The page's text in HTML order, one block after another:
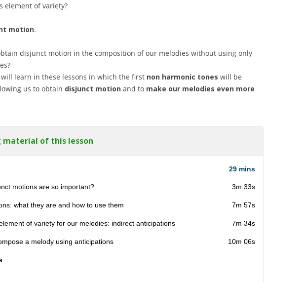
element of variety?
motion.
disjunct motion in the composition of our melodies without using only
learn in these lessons in which the first non harmonic tones will be
us to obtain disjunct motion and to make our melodies even more
material of this lesson
29 mins
motions are so important? 3m 33s
what they are and how to use them 7m 57s
of variety for our melodies: indirect anticipations 7m 34s
a melody using anticipations 10m 06s